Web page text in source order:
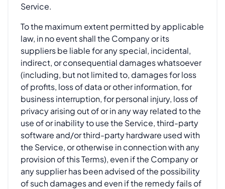
Service.
To the maximum extent permitted by applicable
law, in no event shall the Company or its
suppliers be liable for any special, incidental,
indirect, or consequential damages whatsoever
(including, but not limited to, damages for loss
of profits, loss of data or other information, for
business interruption, for personal injury, loss of
privacy arising out of or in any way related to the
use of or inability to use the Service, third-party
software and/or third-party hardware used with
the Service, or otherwise in connection with any
provision of this Terms), even if the Company or
any supplier has been advised of the possibility
of such damages and even if the remedy fails of